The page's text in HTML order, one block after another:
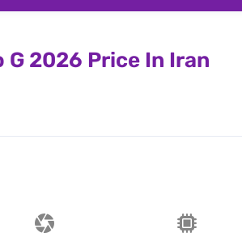
2026 Price In Iran